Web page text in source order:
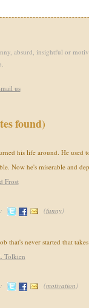
absurd, insightful or
us
found)
his life around. He used
Now he's miserable and
Frost
(funny)
that's never started that
Tolkien
(motivation)